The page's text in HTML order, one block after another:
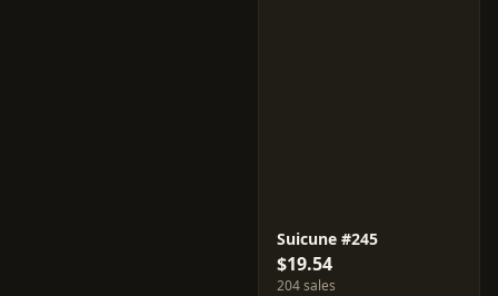
Suicune #245
$19.54
204 sales